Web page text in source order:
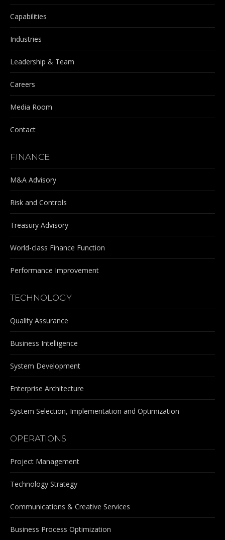
new
window
new
window
newnew
Capabilities
Industries
Leadership & Team
Careers
Media Room
Contact
FINANCE
M&A Advisory
Risk and Controls
Treasury Advisory
World-class Finance Function
Performance Improvement
TECHNOLOGY
Quality Assurance
Business Intelligence
System Development
Enterprise Architecture
System Selection, Implementation and Optimization
OPERATIONS
Project Management
Technology Strategy
Communications & Creative Services
Business Process Optimization